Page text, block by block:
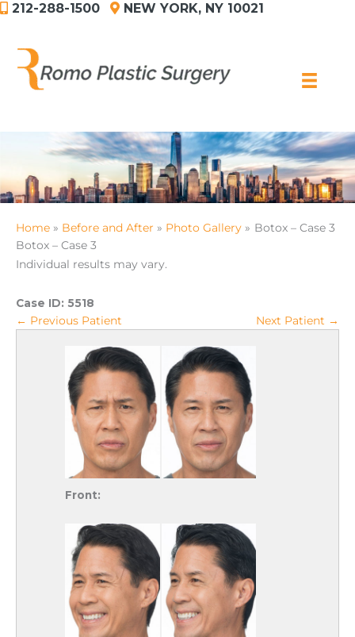
Skip212-288-1500 NEW YORK, NY 10021
Home Before and After Photo Gallery
Botox – Case 3
Botox – Case 3
Individual results may vary.
Case ID: 5518
← Previous Patient
Next Patient →
Front: